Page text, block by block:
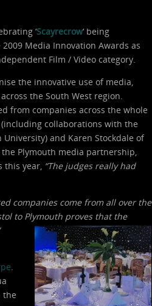
‘Scayrecrow‘ being
Media Innovation Awards as
Film / Video category.
the innovative use of media,
the South West region.
from companies across the whole
collaborations with the
University) and Karen Stockdale of
Plymouth media partnership,
this year, “The judges really had
companies come from all over the
to Plymouth proves that the
.
the